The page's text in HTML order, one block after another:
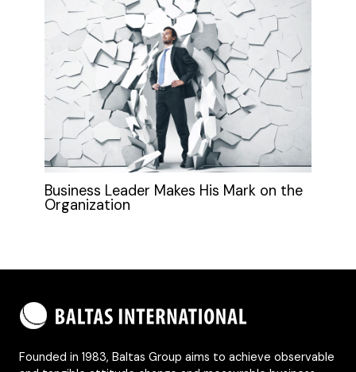
Business Leader Makes His Mark on the
Organization
Founded in 1983, Baltas Group aims to achieve observable